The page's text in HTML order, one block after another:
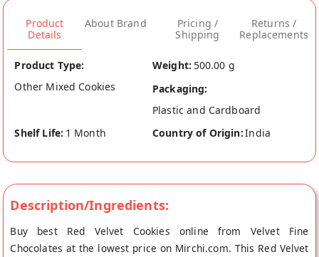
Product
Details
About Brand
Pricing /
Shipping
Returns /
Replacements
Product Type:
Other Mixed Cookies
Weight: 500.00 g
Packaging:
Plastic and Cardboard
Shelf Life: 1 Month Country of Origin:India
Description/Ingredients:
Buy best Red Velvet Cookies online from Velvet Fine
Chocolates at the lowest price on Mirchi.com. This Red Velvet